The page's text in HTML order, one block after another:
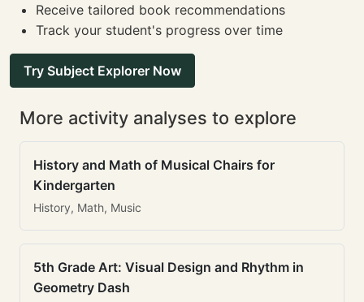
Receive tailored book recommendations
Track your student's progress over time
Try Subject Explorer Now
More activity analyses to explore
History and Math of Musical Chairs for
Kindergarten
History, Math, Music
5th Grade Art: Visual Design and Rhythm in
Geometry Dash